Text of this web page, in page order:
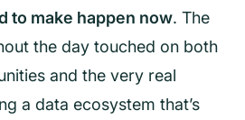
to make happen now. The
the day touched on both
and the very real
a data ecosystem that’s